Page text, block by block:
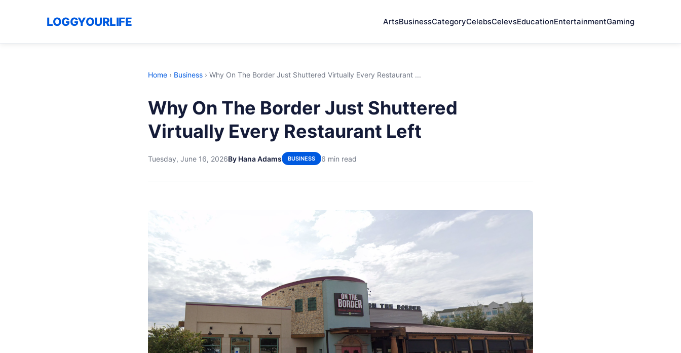
LOGGYOURLIFE ArtsBusinessCategoryCelebsCelevsEducationEntertainmentGaming
Home › Business › Why On The Border Just Shuttered Virtually Every Restaurant ...
Why On The Border Just Shuttered
Virtually Every Restaurant Left
Tuesday, June 16, 2026By Hana Adams BUSINESS 6 min read